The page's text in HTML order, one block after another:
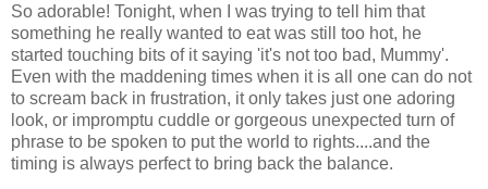
So adorable! Tonight, when I was trying to tell him that
something he really wanted to eat was still too hot, he
started touching bits of it saying 'it's not too bad, Mummy'.
Even with the maddening times when it is all one can do not
to scream back in frustration, it only takes just one adoring
look, or impromptu cuddle or gorgeous unexpected turn of
phrase to be spoken to put the world to rights....and the
timing is always perfect to bring back the balance.